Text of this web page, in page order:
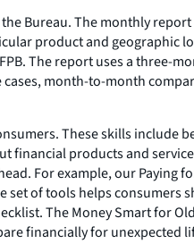
Bureau. The monthly
product and geographic
The report uses a three-
month-to-month
These skills include
financial products and
For example, our Paying
set of tools helps consumers
The Money Smart for
financially for unexpected